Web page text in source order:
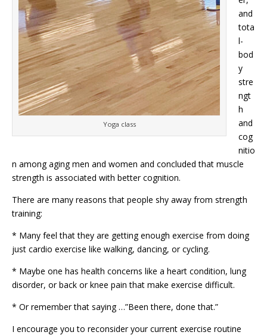
Yoga class
and
tota
l-
bod
y
stre
ngt
h
and
cog
nitio
n among aging men and women and concluded that muscle
strength is associated with better cognition.
There are many reasons that people shy away from strength
training:
* Many feel that they are getting enough exercise from doing
just cardio exercise like walking, dancing, or cycling.
* Maybe one has health concerns like a heart condition, lung
disorder, or back or knee pain that make exercise difficult.
* Or remember that saying …”Been there, done that.”
I encourage you to reconsider your current exercise routine